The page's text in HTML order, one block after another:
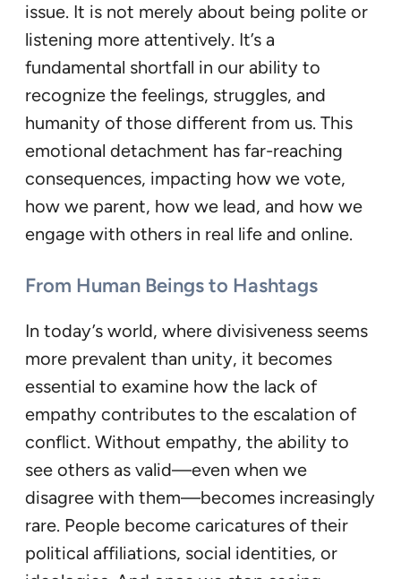
issue. It is not merely about being polite or
listening more attentively. It’s a
fundamental shortfall in our ability to
recognize the feelings, struggles, and
humanity of those different from us. This
emotional detachment has far-reaching
consequences, impacting how we vote,
how we parent, how we lead, and how we
engage with others in real life and online.
From Human Beings to Hashtags
In today’s world, where divisiveness seems
more prevalent than unity, it becomes
essential to examine how the lack of
empathy contributes to the escalation of
conflict. Without empathy, the ability to
see others as valid—even when we
disagree with them—becomes increasingly
rare. People become caricatures of their
political affiliations, social identities, or